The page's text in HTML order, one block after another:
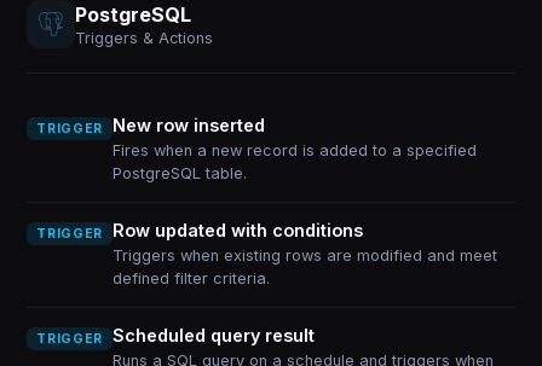
PostgreSQL
Triggers & Actions
TRIGGER New row inserted
Fires when a new record is added to a specified
PostgreSQL table.
TRIGGER Row updated with conditions
Triggers when existing rows are modified and meet
defined filter criteria.
TRIGGER Scheduled query result
Runs a SQL query on a schedule and triggers when